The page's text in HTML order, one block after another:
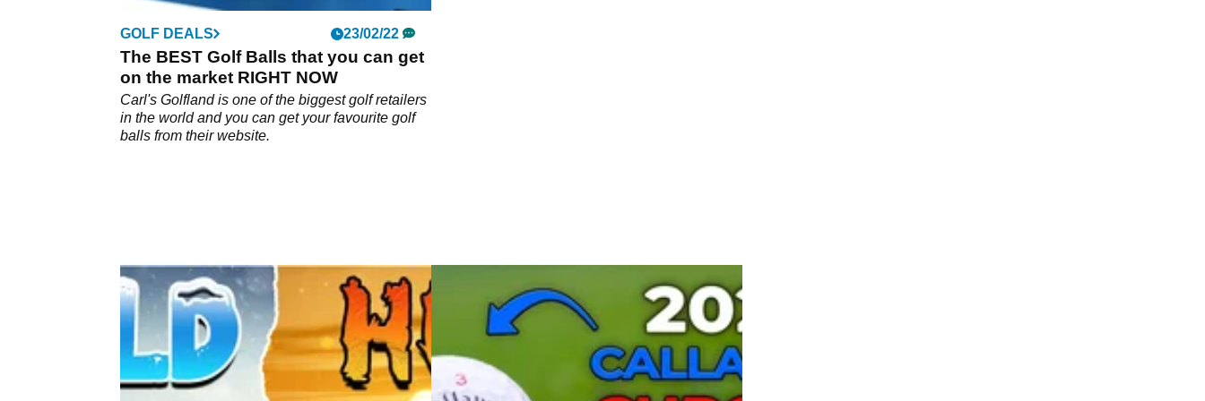
GOLF DEALS 23/02/22
The BEST Golf Balls that you can get
on the market RIGHT NOW
Carl's Golfland is one of the biggest golf retailers
in the world and you can get your favourite golf
balls from their website.